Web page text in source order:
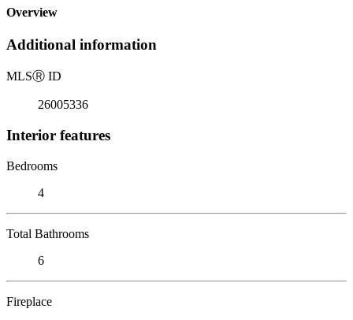
Overview
Additional information
MLSⓇ ID
26005336
Interior features
Bedrooms
4
Total Bathrooms
6
Fireplace